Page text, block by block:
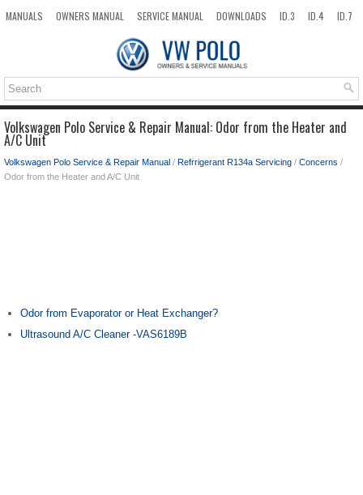
MANUALS OWNERS MANUAL SERVICE MANUAL DOWNLOADS ID.3 ID.4
ID.7
Volkswagen Polo Service & Repair Manual: Odor from the Heater and
A/C Unit
Volkswagen Polo Service & Repair Manual / Refrrigerant R134a Servicing / Concerns /
Odor from the Heater and A/C Unit
Odor from Evaporator or Heat Exchanger?
Ultrasound A/C Cleaner -VAS6189B